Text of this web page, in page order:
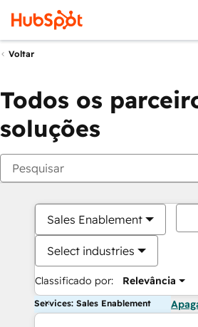
Voltar
Todos os
soluções
Sales Enablement
Select industries
Classificado por: Relevância
Services: Sales Enablement